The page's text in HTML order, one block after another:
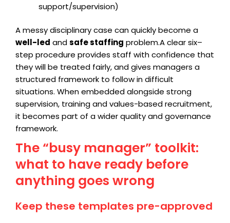
support/supervision)
A messy disciplinary case can quickly become a
well-led andsafe staffing problem.A clear six–
step procedure provides staff with confidence that
they will be treated fairly, and gives managers a
structured framework to follow in difficult
situations. When embedded alongside strong
supervision, training and values-based recruitment,
it becomes part of a wider quality and governance
framework.
The “busy manager” toolkit:
what to have ready before
anything goes wrong
Keep these templates pre-approved